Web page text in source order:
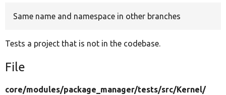
Same name and namespace in other branches
Tests a project that is not in the codebase.
File
core/modules/package_manager/tests/src/Kernel/